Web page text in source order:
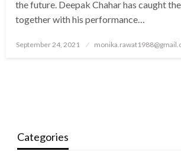
the future. Deepak Chahar has caught
together with his performance…
Posted
September 24, 2021
Categories